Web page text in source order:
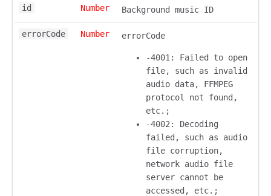
id Number Background music ID
errorCode Number errorCode
-4001: Failed to open
file, such as invalid
audio data, FFMPEG
protocol not found,
etc.;
-4002: Decoding
failed, such as audio
file corruption,
network audio file
server cannot be
accessed, etc.;